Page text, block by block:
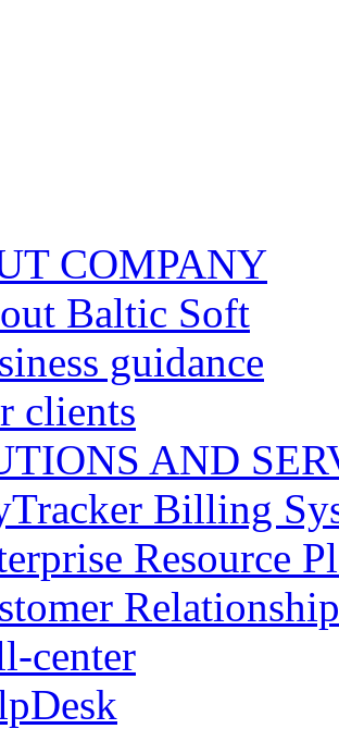
COMPANY
Baltic Soft
guidance
clients
AND
Billing
Resource
center